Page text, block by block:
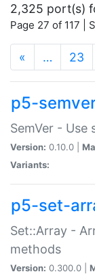
2,325 port(s)
Page 27 of 117 |
« … 23
p5-
SemVer - Use
Version: 0.10.0 |
Variants:
p5-set-
Set::Array -
methods
Version: 0.300.0 |